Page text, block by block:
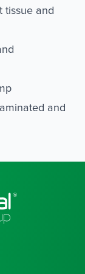
tissue and
and